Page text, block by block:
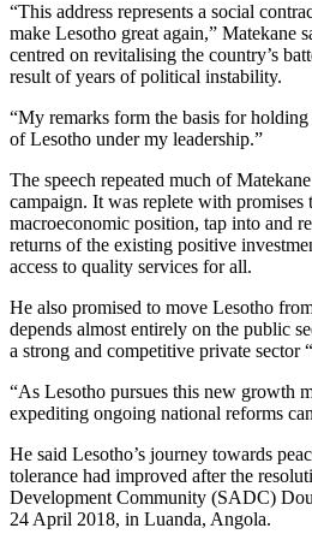
“This address represents a social
make Lesotho great again,” Matekane
centred on revitalising the country’s
result of years of political instability.
“My remarks form the basis for
of Lesotho under my leadership.”
The speech repeated much of
campaign. It was replete with promises
macroeconomic position, tap into and
returns of the existing positive
access to quality services for all.
He also promised to move Lesotho
depends almost entirely on the public
a strong and competitive private sector
“As Lesotho pursues this new growth
expediting ongoing national reforms
He said Lesotho’s journey towards
tolerance had improved after the
Development Community (SADC)
24 April 2018, in Luanda, Angola.